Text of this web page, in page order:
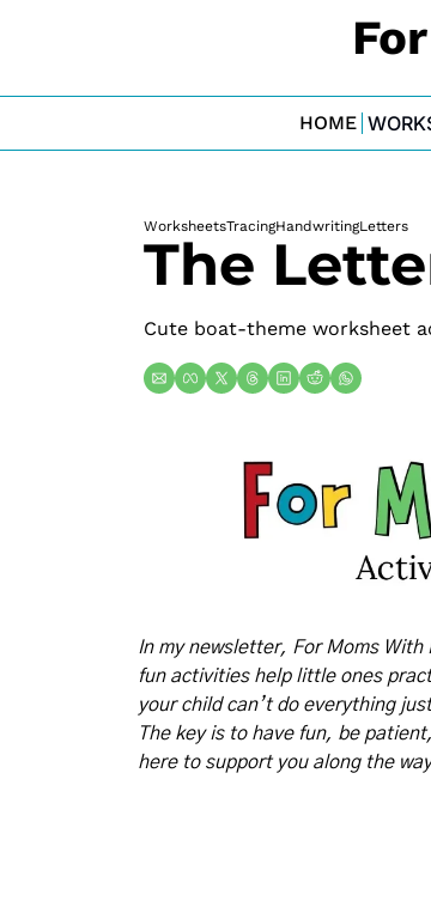
HOME
WorksheetsTracingHandwritingLetters
The
Cute boat-theme worksheet
In my newsletter, For Moms
fun activities help little ones
your child can’t do everything
The key is to have fun, be
here to support you along the